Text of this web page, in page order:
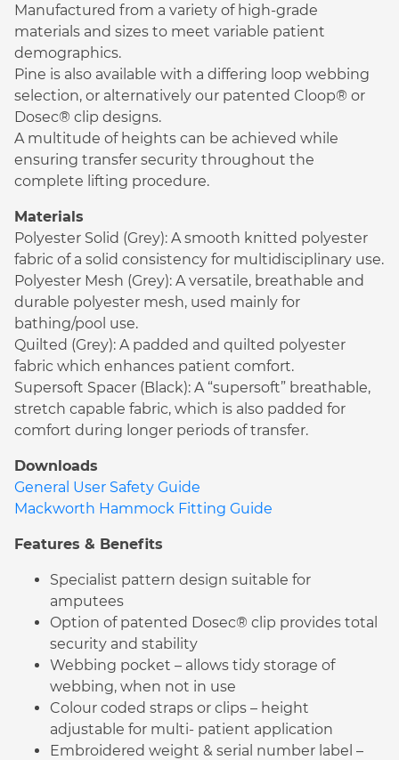
Manufactured from a variety of high-grade
materials and sizes to meet variable patient
demographics.
Pine is also available with a differing loop webbing
selection, or alternatively our patented Cloop® or
Dosec® clip designs.
A multitude of heights can be achieved while
ensuring transfer security throughout the
complete lifting procedure.
Materials
Polyester Solid (Grey): A smooth knitted polyester
fabric of a solid consistency for multidisciplinary use.
Polyester Mesh (Grey): A versatile, breathable and
durable polyester mesh, used mainly for
bathing/pool use.
Quilted (Grey): A padded and quilted polyester
fabric which enhances patient comfort.
Supersoft Spacer (Black): A “supersoft” breathable,
stretch capable fabric, which is also padded for
comfort during longer periods of transfer.
Downloads
General User Safety Guide
Mackworth Hammock Fitting Guide
Features & Benefits
Specialist pattern design suitable for
amputees
Option of patented Dosec® clip provides total
security and stability
Webbing pocket – allows tidy storage of
webbing, when not in use
Colour coded straps or clips – height
adjustable for multi- patient application
Embroidered weight & serial number label –